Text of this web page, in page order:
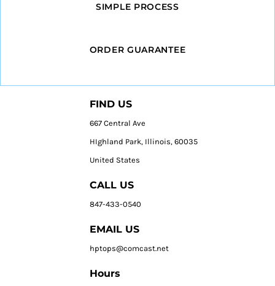
SIMPLE PROCESS
ORDER GUARANTEE
FIND US
667 Central Ave
HIghland Park, Illinois, 60035
United States
CALL US
847-433-0540
EMAIL US
hptops@comcast.net
Hours